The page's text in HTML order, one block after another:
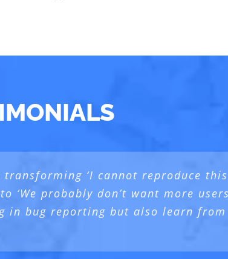
‘I cannot reproduce this
‘We probably don’t want more
in bug reporting but also learn
better bug reports, while following a
learning
go deeper and talk about the
also talked aboutthe human who is
Stakeholder .